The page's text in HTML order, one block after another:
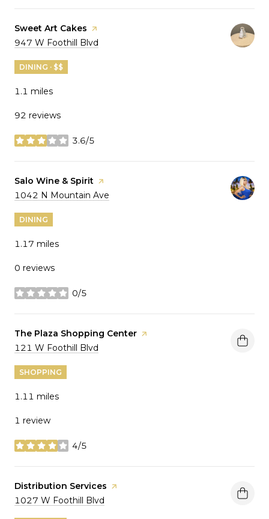
Visit the
Sweet Art Cakes page on Yelp
Search
947 W Foothill Blvd
DINING · $$
1.1 miles
92 reviews
3.6/5
stars
Visit the
Salo Wine & Spirit page on Yelp
Search
1042 N Mountain Ave
DINING
1.17 miles
0 reviews
0/5
stars
Visit the
The Plaza Shopping Center page on Yelp
Search
121 W Foothill Blvd
SHOPPING
1.11 miles
1 review
4/5
stars
Visit the
Distribution Services page on Yelp
Search
1027 W Foothill Blvd